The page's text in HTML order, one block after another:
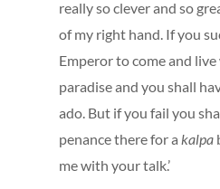
really so clever and so
of my right hand. If you
Emperor to come and
paradise and you shall
ado. But if you fail you
penance there for a kalpa
me with your talk.’